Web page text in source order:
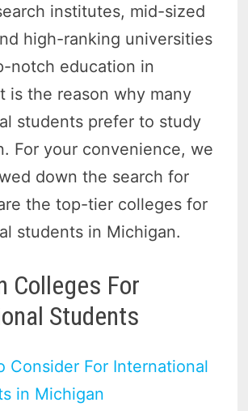
institutes, mid-sized
high-ranking universities
notch education in
is the reason why many
students prefer to study
For your convenience, we
down the search for
the top-tier colleges for
students in Michigan.
Colleges For
Students
Consider For International
in Michigan